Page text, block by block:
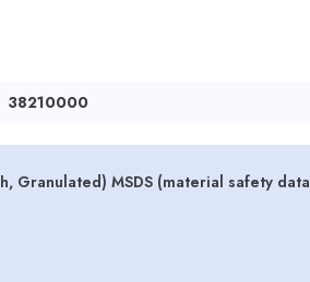
38210000
Granulated) MSDS (material safety data